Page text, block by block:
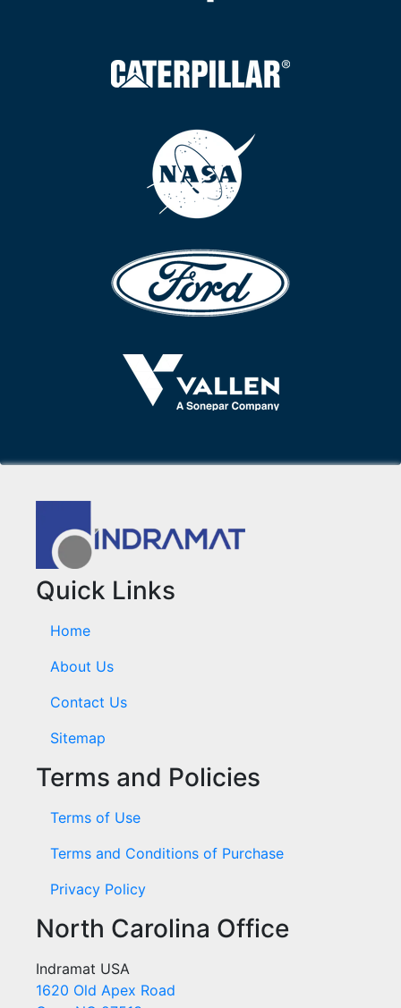
Quick Links
Home
About Us
Contact Us
Sitemap
Terms and Policies
Terms of Use
Terms and Conditions of Purchase
Privacy Policy
North Carolina Office
Indramat USA
1620 Old Apex Road